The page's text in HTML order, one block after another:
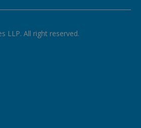
LLP. All right reserved.